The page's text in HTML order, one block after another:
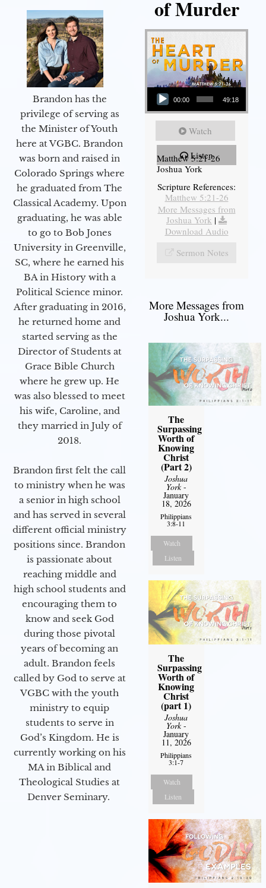
Brandon has the
privilege of serving as
the Minister of Youth
here at VGBC. Brandon
was born and raised in
Colorado Springs where
he graduated from The
Classical Academy. Upon
graduating, he was able
to go to Bob Jones
University in Greenville,
SC, where he earned his
BA in History with a
Political Science minor.
After graduating in 2016,
he returned home and
started serving as the
Director of Students at
Grace Bible Church
where he grew up. He
was also blessed to meet
his wife, Caroline, and
they married in July of
2018.
Brandon first felt the call
to ministry when he was
a senior in high school
and has served in several
different official ministry
positions since. Brandon
is passionate about
reaching middle and
high school students and
encouraging them to
know and seek God
during those pivotal
years of becoming an
adult. Brandon feels
called by God to serve at
VGBC with the youth
ministry to equip
students to serve in
God’s Kingdom. He is
currently working on his
MA in Biblical and
Theological Studies at
Denver Seminary.
of Murder
Audio Player
00:00 49:18
Watch
Listen
Matthew 5:21-26
Joshua York
Scripture References:
Matthew 5:21-26
More Messages from
Joshua York |
Download Audio
Sermon Notes
More Messages from
Joshua York...
The
Surpassing
Worth of
Knowing
Christ
(Part 2)
Joshua
York-
January
18, 2026
Philippians
3:8-11
Watch
Listen
The
Surpassing
Worth of
Knowing
Christ
(part 1)
Joshua
York-
January
11, 2026
Philippians
3:1-7
Watch
Listen